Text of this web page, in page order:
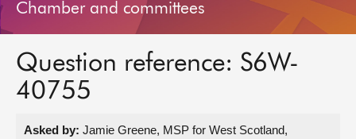
Bills and laws
MSPs
Chamber and committees
Question reference: S6W-
40755
Asked by: Jamie Greene, MSP for West Scotland,